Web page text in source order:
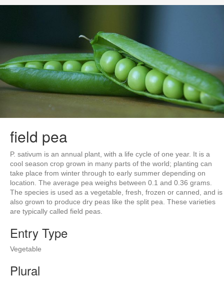
field pea
P. sativum is an annual plant, with a life cycle of one year. It is a
cool season crop grown in many parts of the world; planting can
take place from winter through to early summer depending on
location. The average pea weighs between 0.1 and 0.36 grams.
The species is used as a vegetable, fresh, frozen or canned, and is
also grown to produce dry peas like the split pea. These varieties
are typically called field peas.
Entry Type
Vegetable
Plural